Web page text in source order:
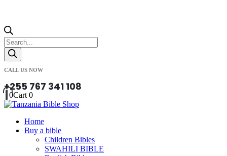
Products
search
CALL US NOW
+255 767 341 108
0Cart 0
Home
Buy a bible
Children Bibles
SWAHILI BIBLE